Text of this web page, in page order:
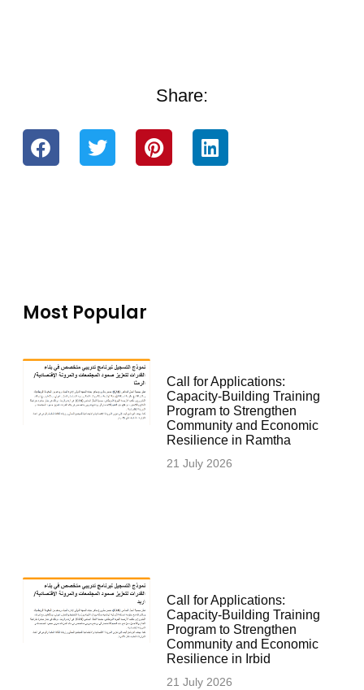
Share:
Most Popular
Call for Applications:
Capacity-Building Training
Program to Strengthen
Community and Economic
Resilience in Ramtha
21 July 2026
Call for Applications:
Capacity-Building Training
Program to Strengthen
Community and Economic
Resilience in Irbid
21 July 2026